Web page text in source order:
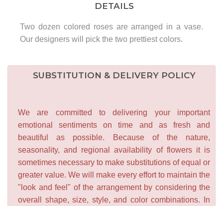
DETAILS
Two dozen colored roses are arranged in a vase.
Our designers will pick the two prettiest colors.
SUBSTITUTION & DELIVERY POLICY
We are committed to delivering your important
emotional sentiments on time and as fresh and
beautiful as possible. Because of the nature,
seasonality, and regional availability of flowers it is
sometimes necessary to make substitutions of equal or
greater value. We will make every effort to maintain the
"look and feel" of the arrangement by considering the
overall shape, size, style, and color combinations. In